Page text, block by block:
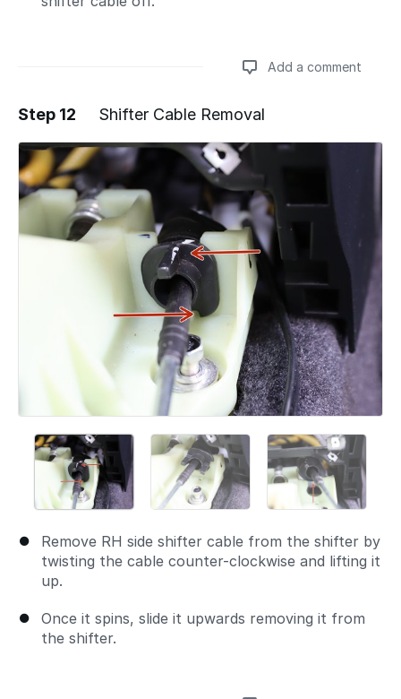
Add a comment
Add a comment
Step 12 Shifter Cable Removal
Remove RH side shifter cable from the shifter by
twisting the cable counter-clockwise and lifting it
up.
Once it spins, slide it upwards removing it from
the shifter.